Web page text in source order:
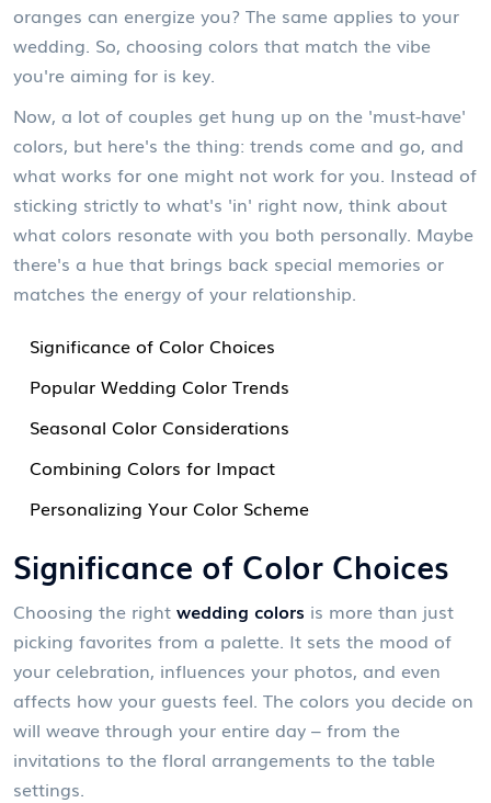
oranges can energize you? The same applies to your
wedding. So, choosing colors that match the vibe
you're aiming for is key.
Now, a lot of couples get hung up on the 'must-have'
colors, but here's the thing: trends come and go, and
what works for one might not work for you. Instead of
sticking strictly to what's 'in' right now, think about
what colors resonate with you both personally. Maybe
there's a hue that brings back special memories or
matches the energy of your relationship.
Significance of Color Choices
Popular Wedding Color Trends
Seasonal Color Considerations
Combining Colors for Impact
Personalizing Your Color Scheme
Significance of Color Choices
Choosing the right wedding colors is more than just
picking favorites from a palette. It sets the mood of
your celebration, influences your photos, and even
affects how your guests feel. The colors you decide on
will weave through your entire day – from the
invitations to the floral arrangements to the table
settings.